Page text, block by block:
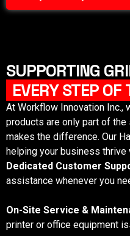
SUPPORTING
EVERY STEP OF
At Workflow Innovation Inc.,
products are only part of
makes the difference. Our
helping your business thrive
Dedicated Customer
assistance whenever you
On-Site Service &
printer or office equipment